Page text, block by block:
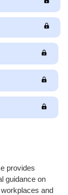
provides
guidance on
and